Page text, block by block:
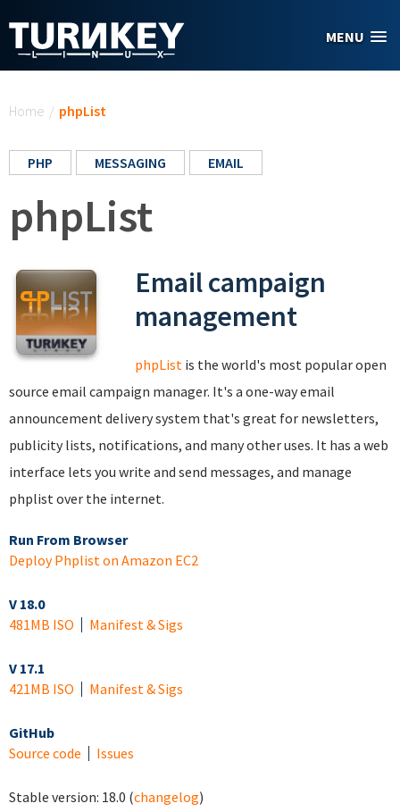
MENU
Home / phpList
PHP MESSAGING EMAIL
phpList
Email campaign
management
phpList is the world's most popular open
source email campaign manager. It's a one-way email
announcement delivery system that's great for newsletters,
publicity lists, notifications, and many other uses. It has a web
interface lets you write and send messages, and manage
phplist over the internet.
Run From Browser
Deploy Phplist on Amazon EC2
V 18.0
481MB ISO
Manifest & Sigs
V 17.1
421MB ISO
Manifest & Sigs
GitHub
Source code
Issues
Stable version: 18.0 (changelog)